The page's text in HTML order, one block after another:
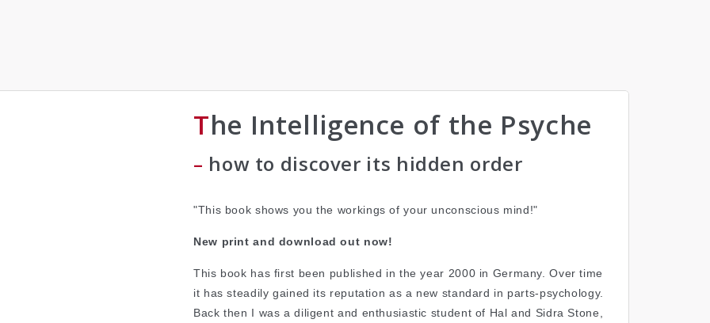
The Intelligence of the Psyche
– how to discover its hidden order
"This book shows you the workings of your unconscious mind!"
New print and download out now!
This book has first been published in the year 2000 in Germany. Over time
it has steadily gained its reputation as a new standard in parts-psychology.
Back then I was a diligent and enthusiastic student of Hal and Sidra Stone,